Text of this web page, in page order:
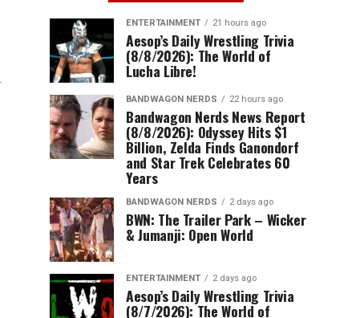
ENTERTAINMENT 21 hours ago
Aesop’s Daily Wrestling Trivia
(8/8/2026): The World of
Lucha Libre!
BANDWAGON NERDS 22 hours ago
Bandwagon Nerds News Report
(8/8/2026): Odyssey Hits $1
Billion, Zelda Finds Ganondorf
and Star Trek Celebrates 60
Years
BANDWAGON NERDS 2 days ago
BWN: The Trailer Park – Wicker
& Jumanji: Open World
ENTERTAINMENT 2 days ago
Aesop’s Daily Wrestling Trivia
(8/7/2026): The World of